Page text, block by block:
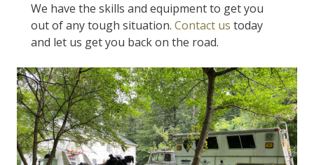
We have the skills and equipment to get you
out of any tough situation. Contact us today
and let us get you back on the road.